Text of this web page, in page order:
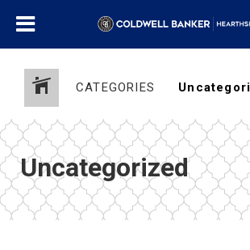
CATEGORIES
Uncategorized